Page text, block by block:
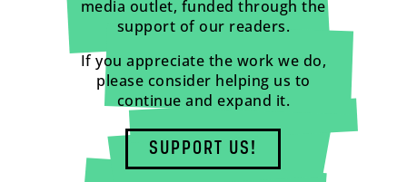
media outlet, funded through the
support of our readers.
If you appreciate the work we do,
please consider helping us to
continue and expand it.
SUPPORT US!